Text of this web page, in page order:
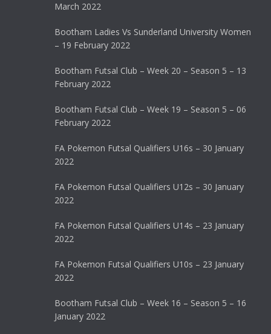
March 2022
Bootham Ladies Vs Sunderland University Women
– 19 February 2022
Bootham Futsal Club – Week 20 – Season 5 – 13
February 2022
Bootham Futsal Club – Week 19 – Season 5 – 06
February 2022
FA Pokemon Futsal Qualifiers U16s – 30 January
2022
FA Pokemon Futsal Qualifiers U12s – 30 January
2022
FA Pokemon Futsal Qualifiers U14s – 23 January
2022
FA Pokemon Futsal Qualifiers U10s – 23 January
2022
Bootham Futsal Club – Week 16 – Season 5 – 16
January 2022